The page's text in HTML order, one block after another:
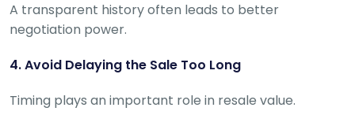
A transparent history often leads to better
negotiation power.
4. Avoid Delaying the Sale Too Long
Timing plays an important role in resale value.